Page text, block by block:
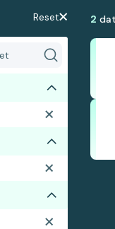
Reset 2